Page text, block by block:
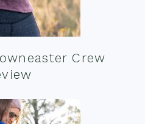
Crew